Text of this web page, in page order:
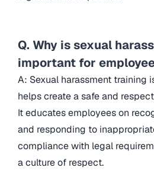
Q. Why is sexual
important for
A: Sexual harassment training
helps create a safe and
It educates employees on
and responding to
compliance with legal
a culture of respect.